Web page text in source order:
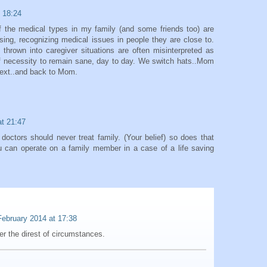
18:24
the medical types in my family (and some friends too) are
recognizing medical issues in people they are close to.
into caregiver situations are often misinterpreted as
to remain sane, day to day. We switch hats..Mom
back to Mom.
21:47
should never treat family. (Your belief) so does that
can operate on a family member in a case of a life saving
2014 at 17:38
the direst of circumstances.